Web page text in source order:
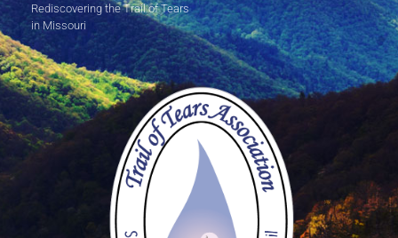
Rediscovering the Trail of Tears
in Missouri